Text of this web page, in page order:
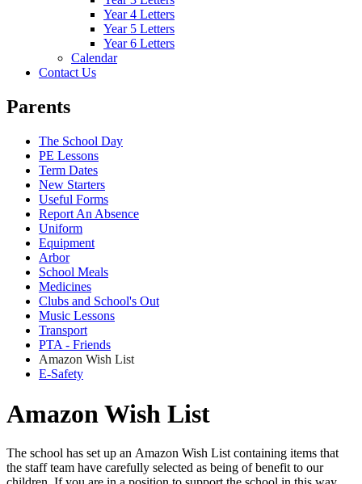
Year 4 Letters
Year 5 Letters
Year 6 Letters
Calendar
Contact Us
Parents
The School Day
PE Lessons
Term Dates
New Starters
Useful Forms
Report An Absence
Uniform
Equipment
Arbor
School Meals
Medicines
Clubs and School's Out
Music Lessons
Transport
PTA - Friends
Amazon Wish List
E-Safety
Amazon Wish List
The school has set up an Amazon Wish List containing items that
the staff team have carefully selected as being of benefit to our